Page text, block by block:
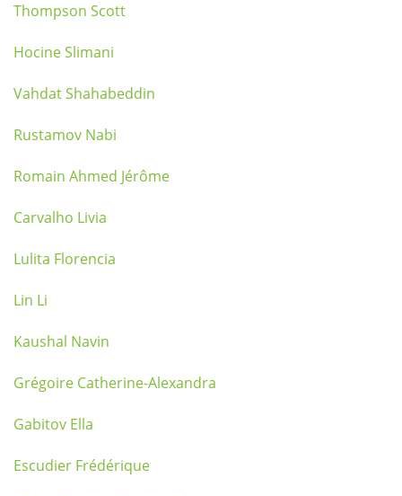
Thompson Scott
Hocine Slimani
Vahdat Shahabeddin
Rustamov Nabi
Romain Ahmed Jérôme
Carvalho Livia
Lulita Florencia
Lin Li
Kaushal Navin
Grégoire Catherine-Alexandra
Gabitov Ella
Escudier Frédérique